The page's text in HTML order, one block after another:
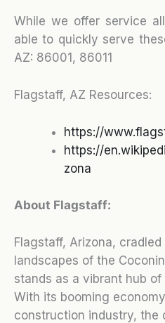
While we offer service
able to quickly serve
AZ: 86001, 86011
Flagstaff, AZ Resources:
https://
https://
zona
About Flagstaff:
Flagstaff, Arizona,
landscapes of the
stands as a vibrant hub
With its booming
construction industry, the